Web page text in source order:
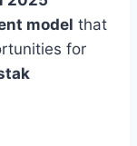
model that
for